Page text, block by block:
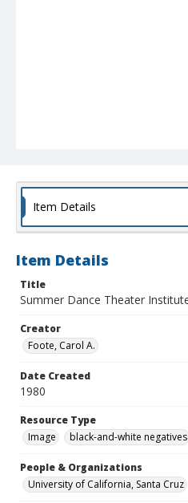
Item Details
Item Details
Title
Summer Dance Theater
Creator
Foote, Carol A.
Date Created
1980
Resource Type
Image
black-and-white negatives
People & Organizations
University of California, Santa Cruz